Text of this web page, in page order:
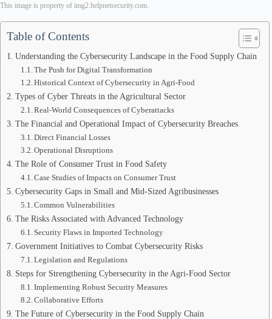
This image is property of img2.helpnetsecurity.com.
Table of Contents
Understanding the Cybersecurity Landscape in the Food Supply Chain
The Push for Digital Transformation
Historical Context of Cybersecurity in Agri-Food
Types of Cyber Threats in the Agricultural Sector
Real-World Consequences of Cyberattacks
The Financial and Operational Impact of Cybersecurity Breaches
Direct Financial Losses
Operational Disruptions
The Role of Consumer Trust in Food Safety
Case Studies of Impacts on Consumer Trust
Cybersecurity Gaps in Small and Mid-Sized Agribusinesses
Common Vulnerabilities
The Risks Associated with Advanced Technology
Security Flaws in Imported Technology
Government Initiatives to Combat Cybersecurity Risks
Legislation and Regulations
Steps for Strengthening Cybersecurity in the Agri-Food Sector
Implementing Robust Security Measures
Collaborative Efforts
The Future of Cybersecurity in the Food Supply Chain